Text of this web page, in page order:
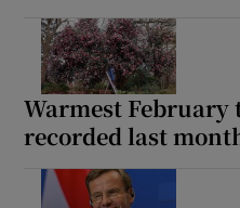
Warmest February
recorded last